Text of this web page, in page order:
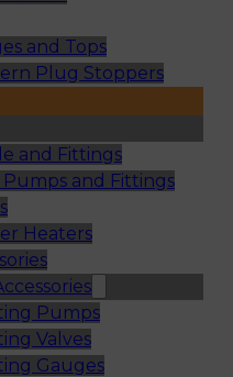
and Tops
Plug Stoppers
and Fittings
and Fittings
Heaters
Pumps
Valves
Gauges